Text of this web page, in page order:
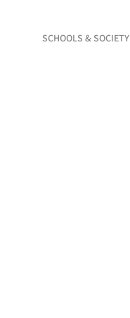
SCHOOLS & SOCIETY